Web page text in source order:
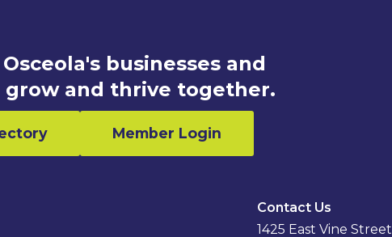
businesses and
and thrive together.
Member Login
Contact Us
1425 East Vine Street